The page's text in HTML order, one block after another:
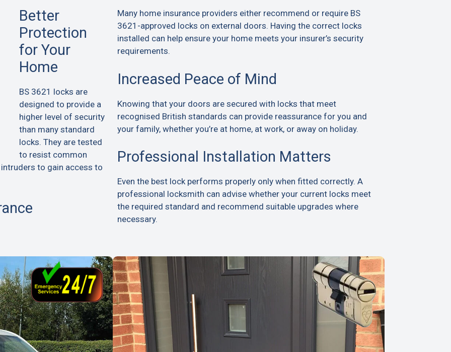
Better
Protection
for Your
Home
BS 3621 locks are
designed to provide a
higher level of security
than many standard
locks. They are tested
to resist common
to gain access to
Many home insurance providers either recommend or require BS
3621-approved locks on external doors. Having the correct locks
installed can help ensure your home meets your insurer’s security
requirements.
Increased Peace of Mind
Knowing that your doors are secured with locks that meet
recognised British standards can provide reassurance for you and
your family, whether you’re at home, at work, or away on holiday.
Professional Installation Matters
Even the best lock performs properly only when fitted correctly. A
professional locksmith can advise whether your current locks meet
the required standard and recommend suitable upgrades where
necessary.